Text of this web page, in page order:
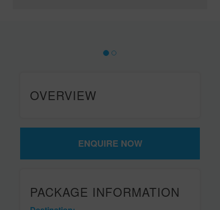
OVERVIEW
ENQUIRE NOW
PACKAGE INFORMATION